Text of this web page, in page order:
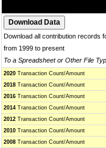
Download all contribution records
from 1999 to present
To a Spreadsheet or Other File
2020 Transaction Count/Amount
2018 Transaction Count/Amount
2016 Transaction Count/Amount
2014 Transaction Count/Amount
2012 Transaction Count/Amount
2010 Transaction Count/Amount
2008 Transaction Count/Amount